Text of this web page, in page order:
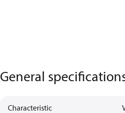
General
Characteristic